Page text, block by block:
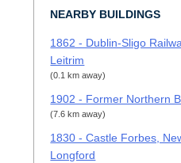
NEARBY BUILDINGS
1862 - Dublin-Sligo
Leitrim
(0.1 km away)
1902 - Former Northern
(7.6 km away)
1830 - Castle Forbes,
Longford